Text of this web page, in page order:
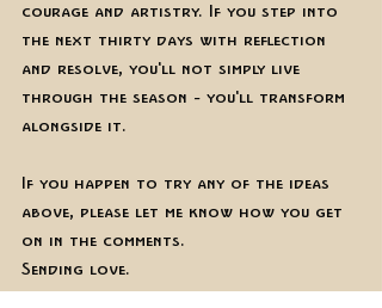
courage and artistry. If you step into
the next thirty days with reflection
and resolve, you'll not simply live
through the season - you'll transform
alongside it.
If you happen to try any of the ideas
above, please let me know how you get
on in the comments.
Sending love.